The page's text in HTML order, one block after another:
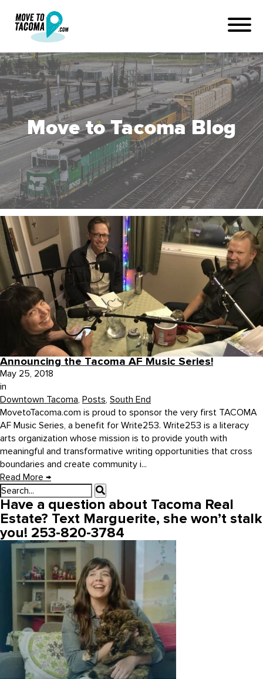
Move to Tacoma Blog
Announcing the Tacoma AF Music Series!
May 25, 2018
in
Downtown Tacoma, Posts, South End
MovetoTacoma.com is proud to sponsor the very first TACOMA
AF Music Series, a benefit for Write253. Write253 is a literacy
arts organization whose mission is to provide youth with
meaningful and transformative writing opportunities that cross
boundaries and create community i...
Read More →
Have a question about Tacoma Real
Estate? Text Marguerite, she won’t stalk
you! 253-820-3784